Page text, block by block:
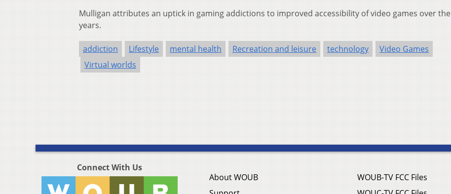
Mulligan attributes an uptick in gaming addictions to improved accessibility of video games over the
years.
addiction Lifestyle mental health Recreation and leisure technology
Video Games
Virtual worlds
Connect With Us
About WOUB
WOUB-TV FCC Files